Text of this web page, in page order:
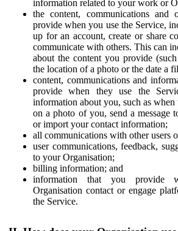
information related to your work or
the content, communications and
provide when you use the Service,
up for an account, create or share
communicate with others. This can
about the content you provide
the location of a photo or the date a
content, communications and
provide when they use the
information about you, such as when
on a photo of you, send a message
or import your contact information;
all communications with other users
user communications, feedback,
to your Organisation;
billing information; and
information that you provide
Organisation contact or engage
the Service.